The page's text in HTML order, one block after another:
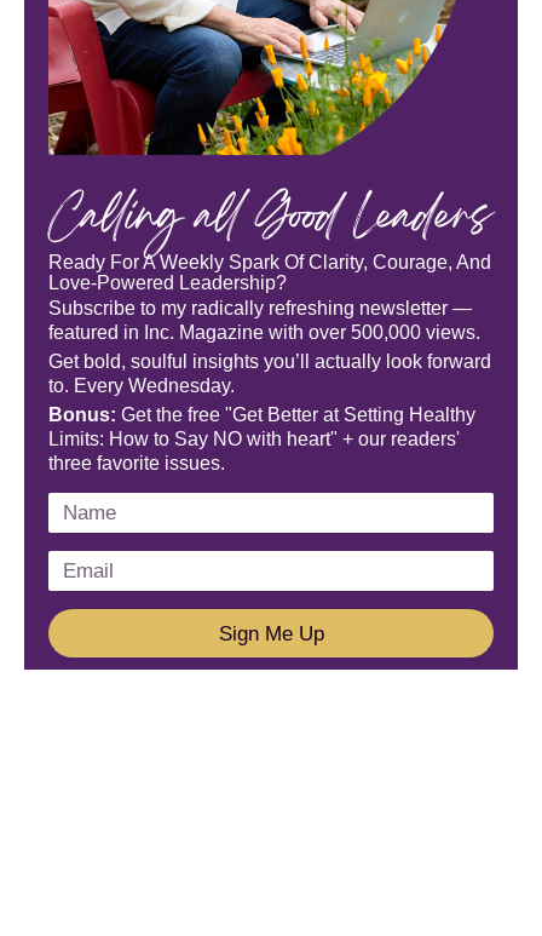
Calling all Good Leaders
Ready For A Weekly Spark Of Clarity, Courage, And
Love-Powered Leadership?
Subscribe to my radically refreshing newsletter —
featured in Inc. Magazine with over 500,000 views.
Get bold, soulful insights you’ll actually look forward
to. Every Wednesday.
Bonus: Get the free "Get Better at Setting Healthy
Limits: How to Say NO with heart" + our readers'
three favorite issues.
Sign Me Up